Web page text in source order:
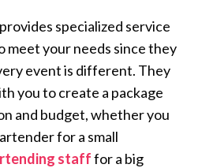
specialized service
meet your needs since they
event is different. They
you to create a package
and budget, whether you
for a small
stafffor a big